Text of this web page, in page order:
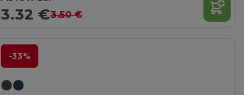
3.32 €3.50 €
-33%